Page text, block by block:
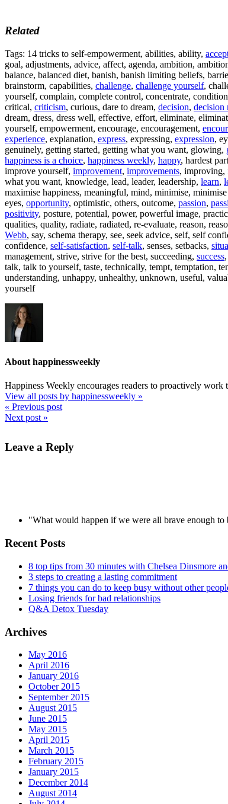
Related
Tags: 14 tricks to self-empowerment, abilities, ability,
goal, adjustments, advice, affect, agenda, ambition,
balance, balanced diet, banish, banish limiting beliefs,
brainstorm, capabilities, challenge, challenge yourself,
yourself, complain, complete control, concentrate,
critical, criticism, curious, dare to dream, decision, decision
dream, dress, dress well, effective, effort, eliminate,
yourself, empowerment, encourage, encouragement,
experience, explanation, express, expressing, expression,
genuinely, getting started, getting what you want, glowing,
happiness is a choice, happiness weekly, happy, hardest
improve yourself, improvement, improvements, improving,
what you want, knowledge, lead, leader, leadership, learn,
maximise happiness, meaningful, mind, minimise,
eyes, opportunity, optimistic, others, outcome, passion,
positivity, posture, potential, power, powerful image,
qualities, quality, radiate, radiated, re-evaluate, reason,
Webb, say, schema therapy, see, seek advice, self, self
confidence, self-satisfaction, self-talk, senses, setbacks,
management, strive, strive for the best, succeeding, success
talk, talk to yourself, taste, technically, tempt, temptation,
understanding, unhappy, unhealthy, unknown, useful,
yourself
About happinessweekly
Happiness Weekly encourages readers to proactively
View all posts by happinessweekly »
« Previous post
Next post »
Leave a Reply
"What would happen if we were all brave enough
Recent Posts
8 top tips from 30 minutes with Chelsea Dinsmore
3 steps to creating a lasting commitment
7 things you can do to keep busy without other
Losing friends for bad relationships
Q&A Detox Tuesday
Archives
May 2016
April 2016
January 2016
October 2015
September 2015
August 2015
June 2015
May 2015
April 2015
March 2015
February 2015
January 2015
December 2014
August 2014